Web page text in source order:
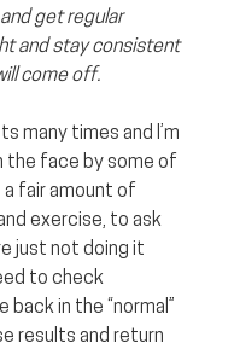
get regular
and stay consistent
come off.
many times and I’m
the face by some of
fair amount of
exercise, to ask
just not doing it
to check
in the “normal”
results and return